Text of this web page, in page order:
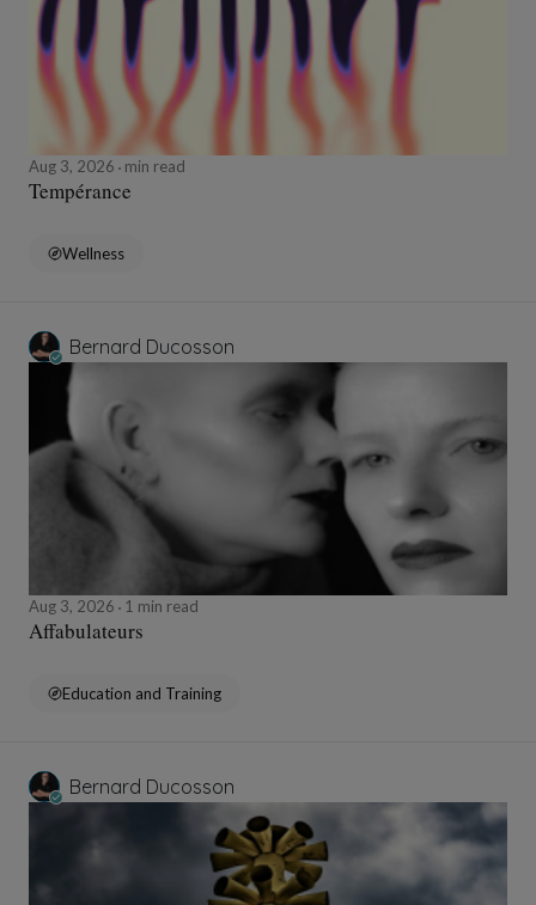
Aug 3, 2026 min read
Tempérance
Wellness
Bernard Ducosson
Aug 3, 2026 1 min read
Affabulateurs
Education and Training
Bernard Ducosson